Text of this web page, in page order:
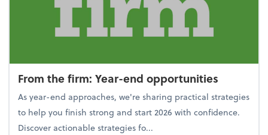
From the firm: Year-end opportunities
As year-end approaches, we're sharing practical strategies
to help you finish strong and start 2026 with confidence.
Discover actionable strategies fo...